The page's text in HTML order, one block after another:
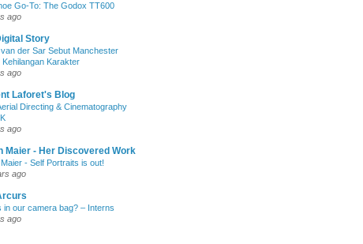
Go-To: The Godox TT600
ago
Story
van der Sar Sebut Manchester
Kehilangan Karakter
ago
Laforet's Blog
Directing & Cinematography
ago
Maier - Her Discovered Work
- Self Portraits is out!
ago
in our camera bag? – Interns
ago